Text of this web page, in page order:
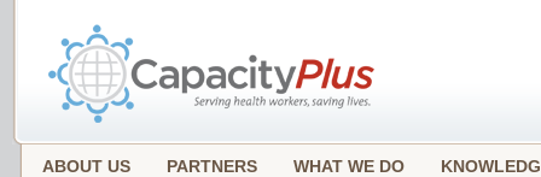
ABOUT US PARTNERS WHAT WE DO